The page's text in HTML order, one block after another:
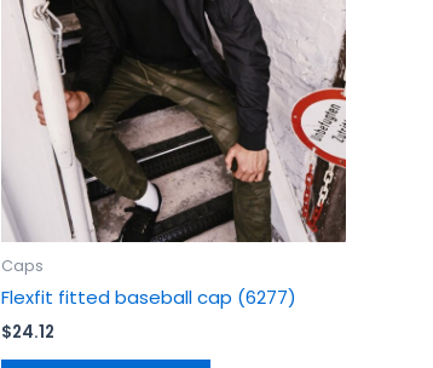
Caps
Flexfit fitted baseball cap (6277)
$24.12
options
may
be
chosen
on
the
product
page